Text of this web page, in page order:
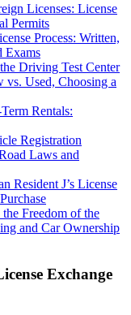
Licenses: License
Permits
Process: Written,
Exams
Driving Test Center
vs. Used, Choosing a
Rentals:
Registration
Laws and
Resident J’s License
Freedom of the
and Car Ownership
Exchange